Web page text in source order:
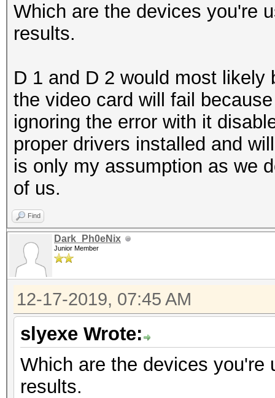
Which are the devices you're
results.
D 1 and D 2 would most
the video card will fail
ignoring the error with it
proper drivers installed and
is only my assumption as we
of us.
Find
Dark_Ph0eNix
Junior Member
12-17-2019, 07:45 AM
slyexe Wrote:
Which are the devices you're
results.